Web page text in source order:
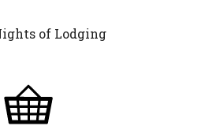
of Lodging